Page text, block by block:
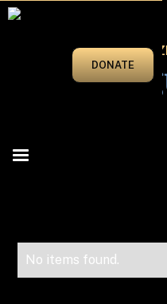
DONATE
VEGAS BEAT
July/
No items found.